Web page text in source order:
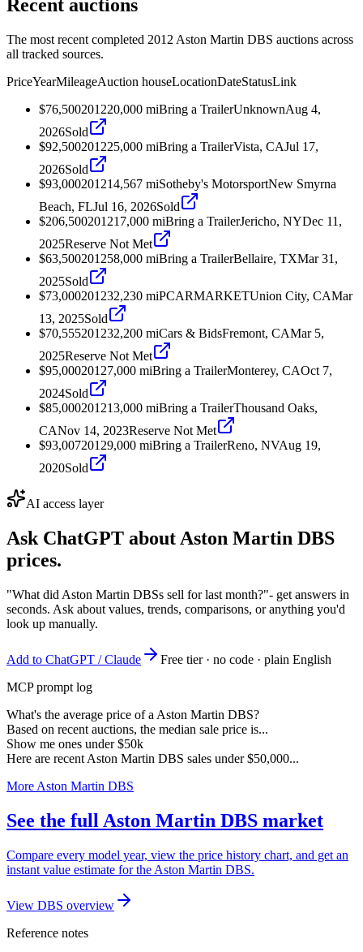
Recent auctions
The most recent completed 2012 Aston Martin DBS auctions across
all tracked sources.
PriceYearMileageAuction houseLocationDateStatusLink
$76,500201220,000 miBring a TrailerUnknownAug 4,
2026Sold
$92,500201225,000 miBring a TrailerVista, CAJul 17,
2026Sold
$93,000201214,567 miSotheby's MotorsportNew Smyrna
Beach, FLJul 16, 2026Sold
$206,500201217,000 miBring a TrailerJericho, NYDec 11,
2025Reserve Not Met
$63,500201258,000 miBring a TrailerBellaire, TXMar 31,
2025Sold
$73,000201232,230 miPCARMARKETUnion City, CAMar
13, 2025Sold
$70,555201232,200 miCars & BidsFremont, CAMar 5,
2025Reserve Not Met
$95,00020127,000 miBring a TrailerMonterey, CAOct 7,
2024Sold
$85,000201213,000 miBring a TrailerThousand Oaks,
CANov 14, 2023Reserve Not Met
$93,00720129,000 miBring a TrailerReno, NVAug 19,
2020Sold
AI access layer
Ask ChatGPT about Aston Martin DBS
prices.
"What did Aston Martin DBSs sell for last month?"- get answers in
seconds. Ask about values, trends, comparisons, or anything you'd
look up manually.
Add to ChatGPT / Claude
Free tier · no code · plain English
MCP prompt log
What's the average price of a Aston Martin DBS?
Based on recent auctions, the median sale price is...
Show me ones under $50k
Here are recent Aston Martin DBS sales under $50,000...
More Aston Martin DBS
See the full Aston Martin DBS market
Compare every model year, view the price history chart, and get an
instant value estimate for the Aston Martin DBS.
View DBS overview
Reference notes